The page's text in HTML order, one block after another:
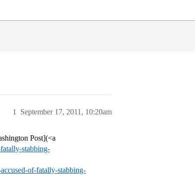
September 17, 2011, 10:20am
1
Post](<a
stabbing-
of-fatally-stabbing-